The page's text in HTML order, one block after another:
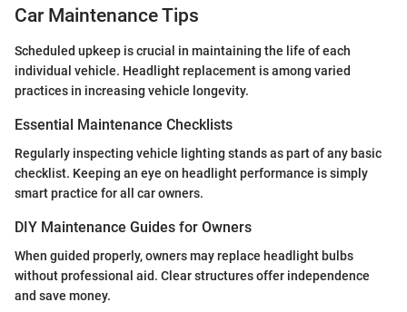
Car Maintenance Tips
Scheduled upkeep is crucial in maintaining the life of each
individual vehicle. Headlight replacement is among varied
practices in increasing vehicle longevity.
Essential Maintenance Checklists
Regularly inspecting vehicle lighting stands as part of any basic
checklist. Keeping an eye on headlight performance is simply
smart practice for all car owners.
DIY Maintenance Guides for Owners
When guided properly, owners may replace headlight bulbs
without professional aid. Clear structures offer independence
and save money.